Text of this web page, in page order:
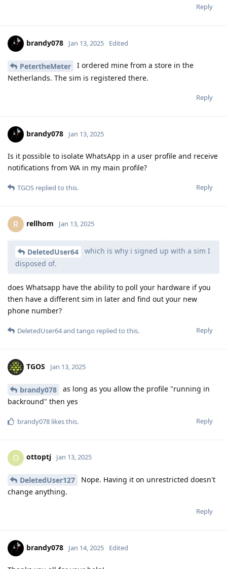
Reply
brandy078 Jan 13, 2025 Edited
PetertheMeter
I ordered mine from a store in the
Netherlands. The sim is registered there.
Reply
brandy078 Jan 13, 2025
Is it possible to isolate WhatsApp in a user profile and receive
notifications from WA in my main profile?
Reply
TGOS replied to this.
R rellhom Jan 13, 2025
DeletedUser64
which is why i signed up with a sim I
disposed of.
does Whatsapp have the ability to poll your hardware if you
then have a different sim in later and find out your new
phone number?
Reply
DeletedUser64and tango replied to this.
TGOS Jan 13, 2025
brandy078
as long as you allow the profile "running in
backround" then yes
Reply
brandy078 likes this.
O ottoptj Jan 13, 2025
DeletedUser127
Nope. Having it on unrestricted doesn't
change anything.
Reply
brandy078 Jan 14, 2025 Edited